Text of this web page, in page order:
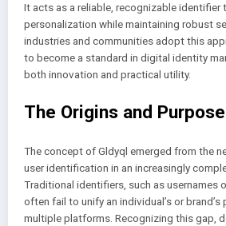
It acts as a reliable, recognizable identifier
personalization while maintaining robust
industries and communities adopt this
to become a standard in digital identity
both innovation and practical utility.
The Origins and
The concept of Gldyql emerged from the
user identification in an increasingly
Traditional identifiers, such as usernames
often fail to unify an individual’s or brand’s
multiple platforms. Recognizing this gap,